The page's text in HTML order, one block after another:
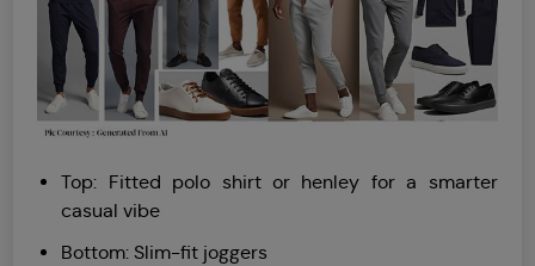
Top: Fitted polo shirt or henley for a smarter
casual vibe
Bottom: Slim-fit joggers